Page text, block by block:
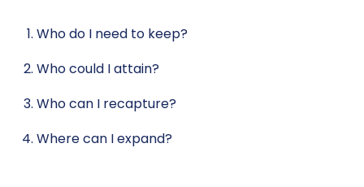
Who do I need to keep?
Who could I attain?
Who can I recapture?
Where can I expand?